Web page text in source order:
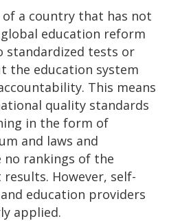
of a country that has not
education reform
standardized tests or
the education system
This means
quality standards
in the form of
and laws and
rankings of the
However, self-
education providers
applied.